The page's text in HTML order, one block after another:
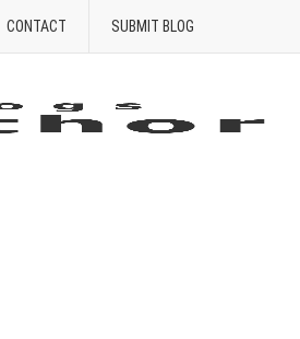
CONTACT SUBMIT BLOG